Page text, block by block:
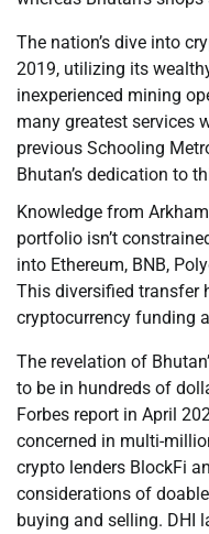
The nation’s dive into
2019, utilizing its
inexperienced mining
many greatest services
previous Schooling
Bhutan’s dedication to
Knowledge from
portfolio isn’t
into Ethereum, BNB,
This diversified transfer
cryptocurrency funding
The revelation of
to be in hundreds of
Forbes report in April
concerned in multi-
crypto lenders BlockFi
considerations of
buying and selling. DHI